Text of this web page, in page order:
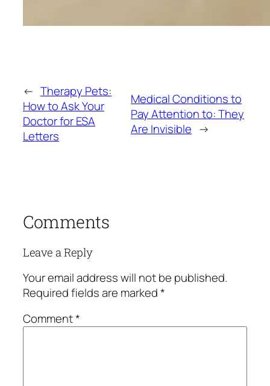
← Therapy Pets:
How to Ask Your
Doctor for ESA
Letters
Medical Conditions to
Pay Attention to: They
Are Invisible →
Comments
Leave a Reply
Your email address will not be published.
Required fields are marked*
Comment*